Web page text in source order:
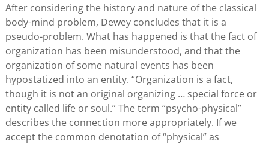
After considering the history and nature of the classical
body-mind problem, Dewey concludes that it is a
pseudo-problem. What has happened is that the fact of
organization has been misunderstood, and that the
organization of some natural events has been
hypostatized into an entity. “Organization is a fact,
though it is not an original organizing … special force or
entity called life or soul.” The term “psycho-physical”
describes the connection more appropriately. If we
accept the common denotation of “physical” as